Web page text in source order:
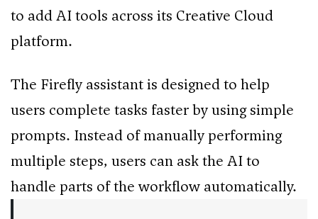
to add AI tools across its Creative Cloud
platform.
The Firefly assistant is designed to help
users complete tasks faster by using simple
prompts. Instead of manually performing
multiple steps, users can ask the AI to
handle parts of the workflow automatically.